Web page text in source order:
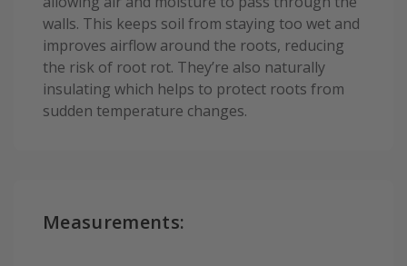
walls. This keeps soil from staying too wet and
improves airflow around the roots, reducing
the risk of root rot. They’re also naturally
insulating which helps to protect roots from
sudden temperature changes.
Measurements: